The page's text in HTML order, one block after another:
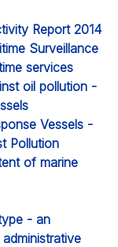
Report 2014
Surveillance
services
oil pollution -
Vessels -
Pollution
of marine
- an